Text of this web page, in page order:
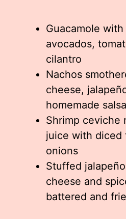
Guacamole
avocados,
cilantro
Nachos
cheese,
homemade salsa
Shrimp ceviche
juice with diced
onions
Stuffed
cheese and
battered and